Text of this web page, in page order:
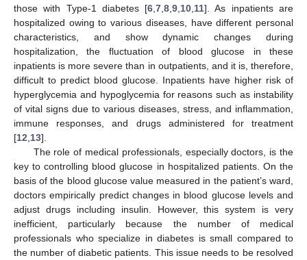
those with Type-1 diabetes [6 ,7 ,8 ,9 10 11]. As inpatients are
hospitalized owing to various diseases, have different personal
characteristics, and show dynamic changes during
hospitalization, the fluctuation of blood glucose in these
inpatients is more severe than in outpatients, and it is, therefore,
difficult to predict blood glucose. Inpatients have higher risk of
hyperglycemia and hypoglycemia for reasons such as instability
of vital signs due to various diseases, stress, and inflammation,
immune responses, and drugs administered for treatment
[12 13].
The role of medical professionals, especially doctors, is the
key to controlling blood glucose in hospitalized patients. On the
basis of the blood glucose value measured in the patient’s ward,
doctors empirically predict changes in blood glucose levels and
adjust drugs including insulin. However, this system is very
inefficient, particularly because the number of medical
professionals who specialize in diabetes is small compared to
the number of diabetic patients. This issue needs to be resolved